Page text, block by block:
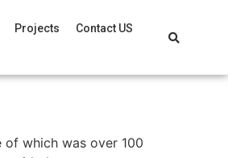
Projects Contact US
which was over 100